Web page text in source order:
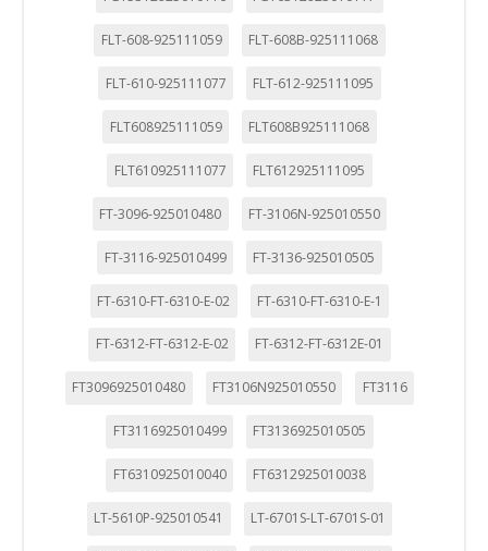
FLT-608-925111059 FLT-608B-925111068
FLT-610-925111077 FLT-612-925111095
FLT608925111059 FLT608B925111068
FLT610925111077 FLT612925111095
FT-3096-925010480 FT-3106N-925010550
FT-3116-925010499 FT-3136-925010505
FT-6310-FT-6310-E-02 FT-6310-FT-6310-E-1
FT-6312-FT-6312-E-02 FT-6312-FT-6312E-01
FT3096925010480 FT3106N925010550 FT3116
FT3116925010499 FT3136925010505
FT6310925010040 FT6312925010038
LT-5610P-925010541 LT-6701S-LT-6701S-01